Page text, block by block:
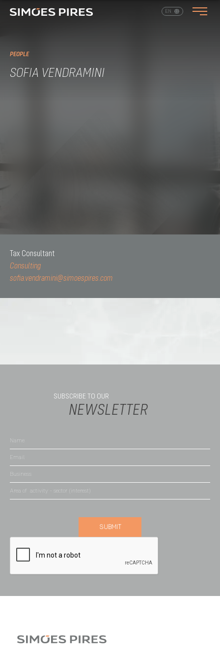
EN PT
PEOPLE
SOFIA VENDRAMINI
Tax Consultant
Consulting
sofia.vendramini@simoespires.com
SUBSCRIBE TO OUR
NEWSLETTER